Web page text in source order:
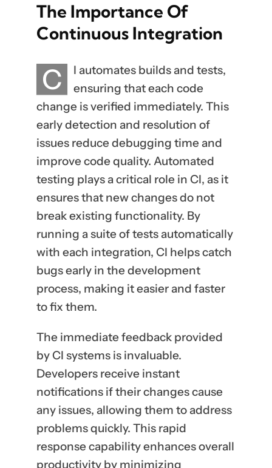
The Importance Of
Continuous Integration
C
I automates builds and tests,
ensuring that each code
change is verified immediately. This
early detection and resolution of
issues reduce debugging time and
improve code quality. Automated
testing plays a critical role in CI, as it
ensures that new changes do not
break existing functionality. By
running a suite of tests automatically
with each integration, CI helps catch
bugs early in the development
process, making it easier and faster
to fix them.
The immediate feedback provided
by CI systems is invaluable.
Developers receive instant
notifications if their changes cause
any issues, allowing them to address
problems quickly. This rapid
response capability enhances overall
productivity by minimizing